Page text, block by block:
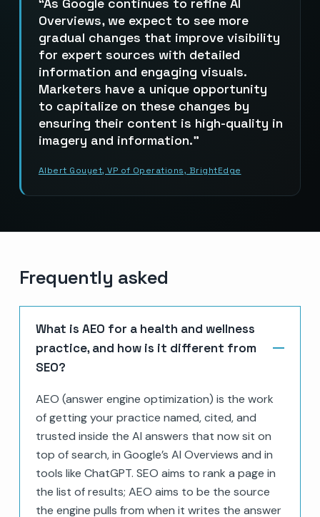
Overviews, we expect to see more
gradual changes that improve visibility
for expert sources with detailed
information and engaging visuals.
Marketers have a unique opportunity
to capitalize on these changes by
ensuring their content is high-quality in
imagery and information.
Albert Gouyet, VP of Operations, BrightEdge
Frequently asked
What is AEO for a health and wellness
practice, and how is it different from
SEO?
AEO (answer engine optimization) is the work
of getting your practice named, cited, and
trusted inside the AI answers that now sit on
top of search, in Google’s AI Overviews and in
tools like ChatGPT. SEO aims to rank a page in
the list of results; AEO aims to be the source
the engine pulls from when it writes the answer